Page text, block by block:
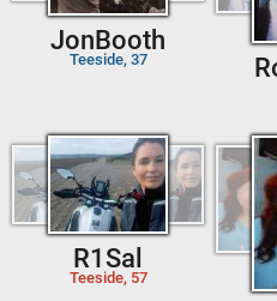
JonBooth
Teeside, 37
R1Sal
Teeside, 57